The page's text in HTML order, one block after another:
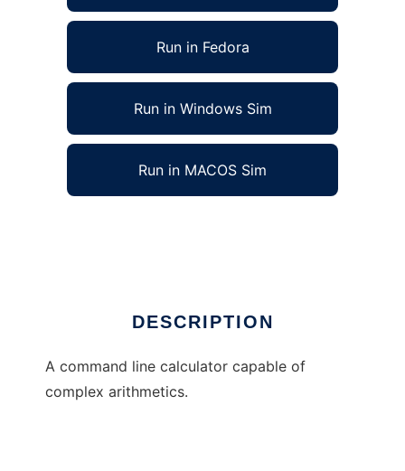
Run in Fedora
Run in Windows Sim
Run in MACOS Sim
DESCRIPTION
A command line calculator capable of
complex arithmetics.